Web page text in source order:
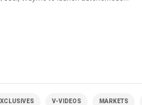
V-VIDEOS MARKETS